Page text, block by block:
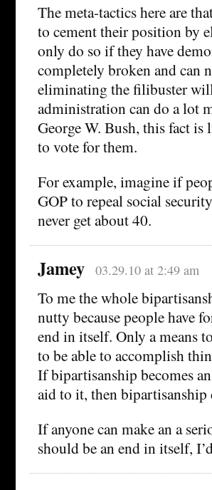
The meta-tactics here are
to cement their position by
only do so if they have
completely broken and can
eliminating the filibuster
administration can do a lot
George W. Bush, this fact
to vote for them.
For example, imagine if
GOP to repeal social
never get about 40.
Jamey 03.29.10 at 2:49 am
To me the whole
nutty because people have
end in itself. Only a means
to be able to accomplish
If bipartisanship becomes
aid to it, then bipartisanship
If anyone can make an a
should be an end in itself,